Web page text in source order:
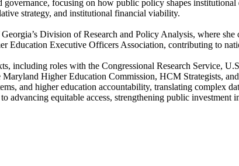
focusing on how public policy shapes
strategy, and institutional financial viability.
Division of Research and Policy Analysis, where
Education Executive Officers Association, contributing to
including roles with the Congressional Research Service,
Higher Education Commission, HCM Strategists,
and higher education accountability, translating complex
advancing equitable access, strengthening public